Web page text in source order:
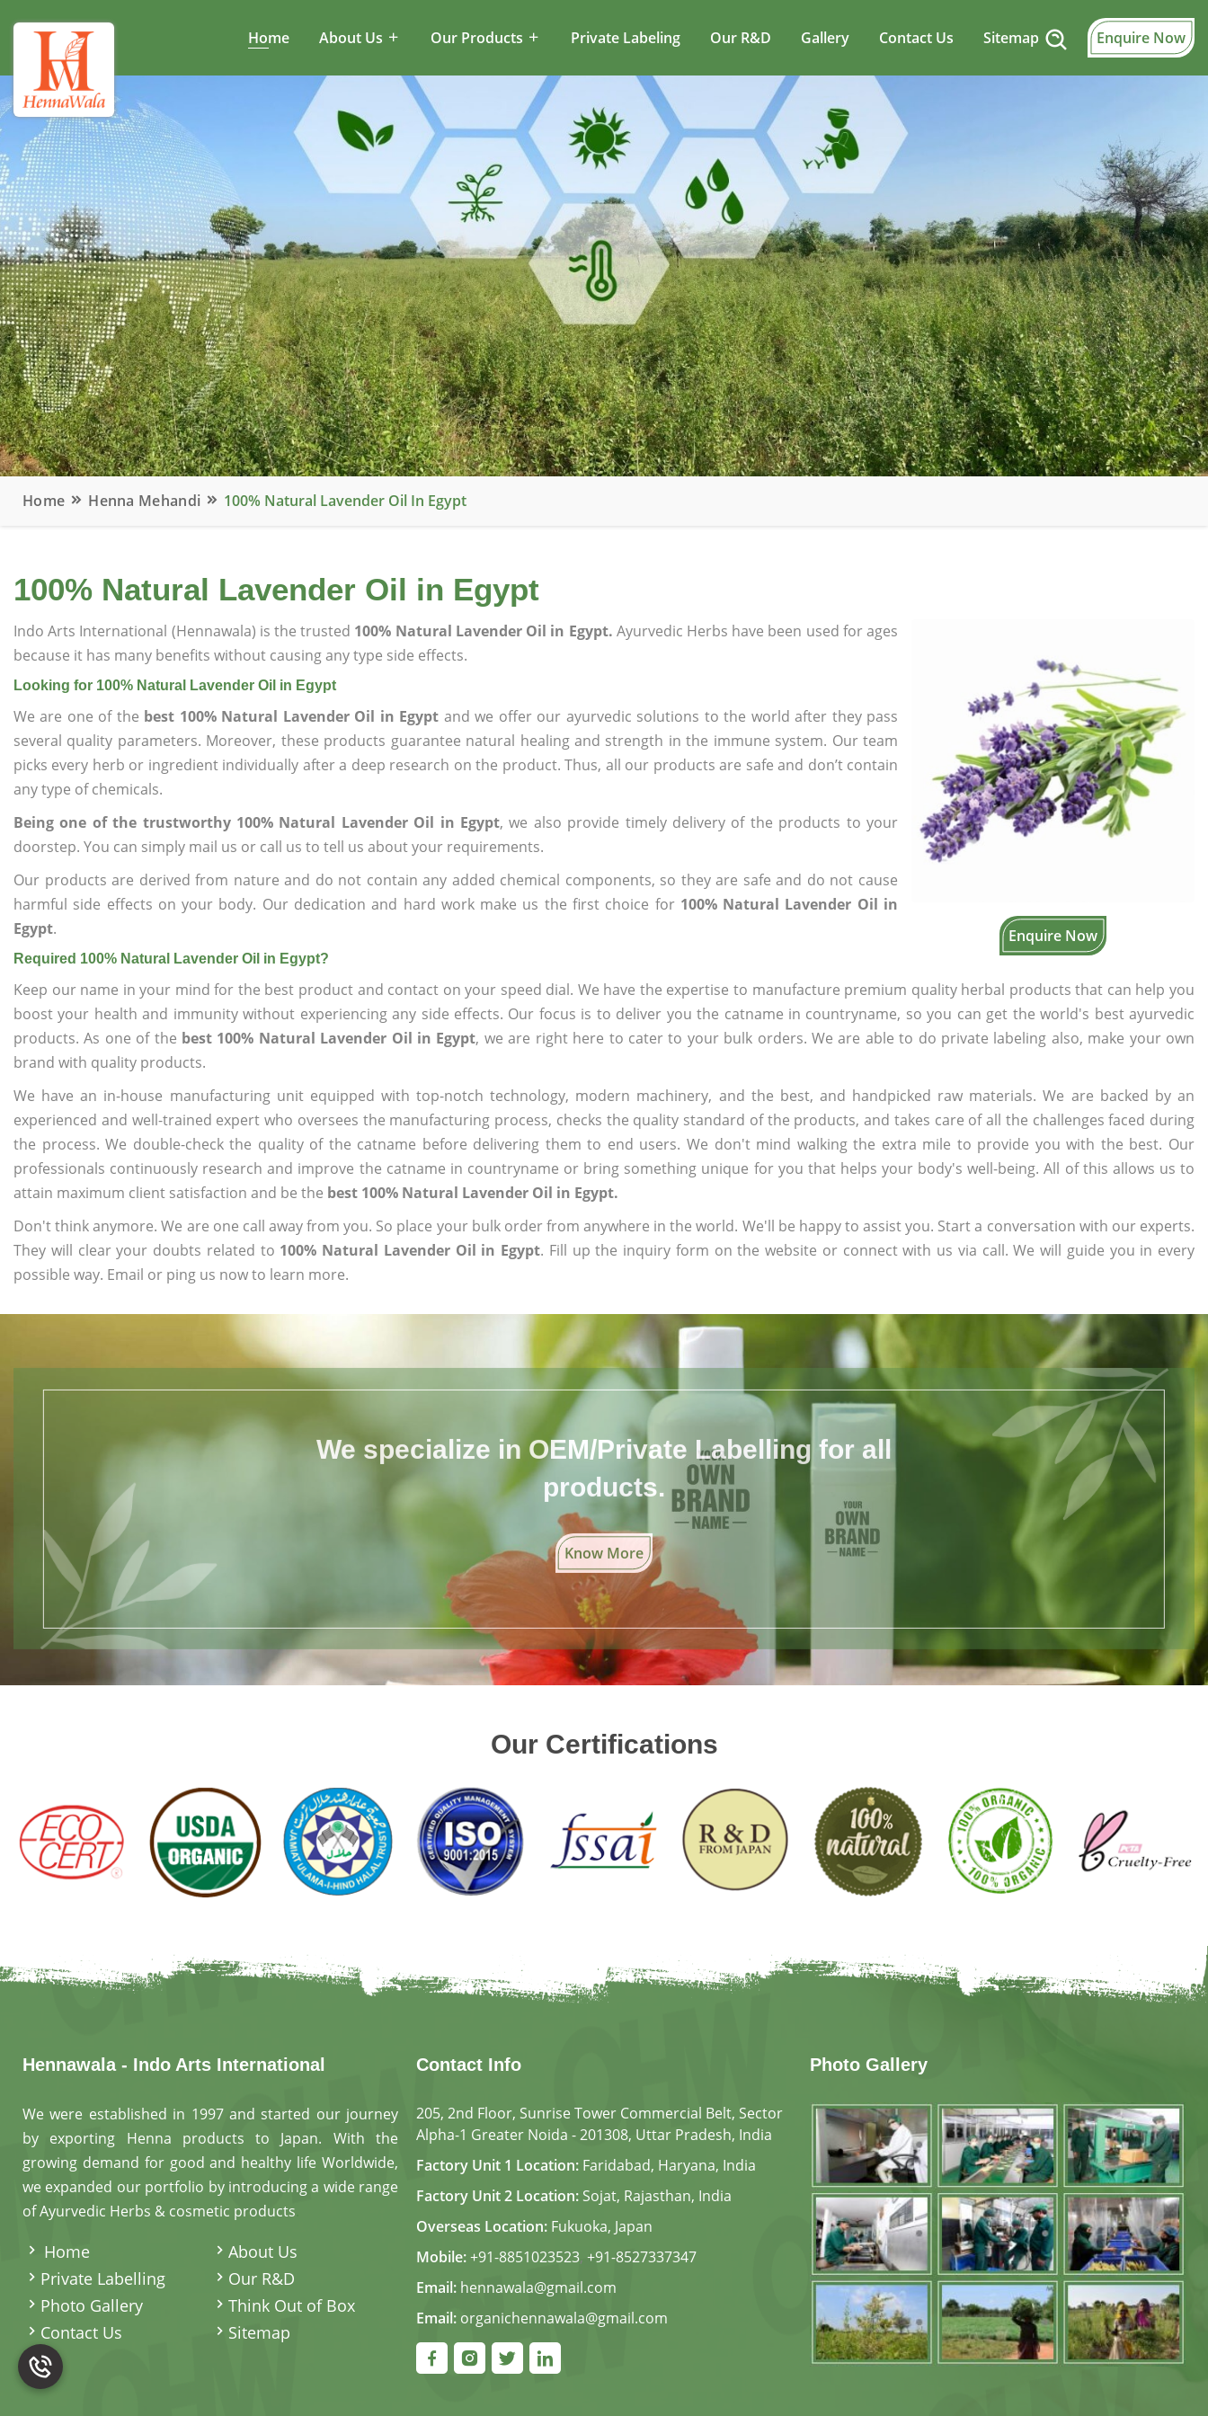
Home About Us Our Products Private Labeling Our R&D Gallery Contact Us Sitemap Enquire Now
Home Henna Mehandi 100% Natural Lavender Oil In Egypt
100% Natural Lavender Oil in Egypt
Enquire Now
Indo Arts International (Hennawala) is the trusted 100% Natural Lavender Oil in Egypt. Ayurvedic Herbs have been used for ages
because it has many benefits without causing any type side effects.
Looking for 100% Natural Lavender Oil in Egypt
We are one of the best 100% Natural Lavender Oil in Egypt and we offer our ayurvedic solutions to the world after they pass
several quality parameters. Moreover, these products guarantee natural healing and strength in the immune system. Our team
picks every herb or ingredient individually after a deep research on the product. Thus, all our products are safe and don’t contain
any type of chemicals.
Being one of the trustworthy 100% Natural Lavender Oil in Egypt, we also provide timely delivery of the products to your
doorstep. You can simply mail us or call us to tell us about your requirements.
Our products are derived from nature and do not contain any added chemical components, so they are safe and do not cause
harmful side effects on your body. Our dedication and hard work make us the first choice for 100% Natural Lavender Oil in
Egypt.
Required 100% Natural Lavender Oil in Egypt?
Keep our name in your mind for the best product and contact on your speed dial. We have the expertise to manufacture premium quality herbal products that can help you
boost your health and immunity without experiencing any side effects. Our focus is to deliver you the catname in countryname, so you can get the world's best ayurvedic
products. As one of the best 100% Natural Lavender Oil in Egypt, we are right here to cater to your bulk orders. We are able to do private labeling also, make your own
brand with quality products.
We have an in-house manufacturing unit equipped with top-notch technology, modern machinery, and the best, and handpicked raw materials. We are backed by an
experienced and well-trained expert who oversees the manufacturing process, checks the quality standard of the products, and takes care of all the challenges faced during
the process. We double-check the quality of the catname before delivering them to end users. We don't mind walking the extra mile to provide you with the best. Our
professionals continuously research and improve the catname in countryname or bring something unique for you that helps your body's well-being. All of this allows us to
attain maximum client satisfaction and be the best 100% Natural Lavender Oil in Egypt.
Don't think anymore. We are one call away from you. So place your bulk order from anywhere in the world. We'll be happy to assist you. Start a conversation with our experts.
They will clear your doubts related to 100% Natural Lavender Oil in Egypt. Fill up the inquiry form on the website or connect with us via call. We will guide you in every
possible way. Email or ping us now to learn more.
We specialize in OEM/Private Labelling for all
products.
Know More
Our Certifications
Hennawala - Indo Arts International
We were established in 1997 and started our journey
by exporting Henna products to Japan. With the
growing demand for good and healthy life Worldwide,
we expanded our portfolio by introducing a wide range
of Ayurvedic Herbs & cosmetic products
Home
About Us
Private Labelling
Our R&D
Photo Gallery
Think Out of Box
Contact Us
Sitemap
Contact Info
205, 2nd Floor, Sunrise Tower Commercial Belt, Sector
Alpha-1 Greater Noida - 201308, Uttar Pradesh, India
Factory Unit 1 Location: Faridabad, Haryana, India
Factory Unit 2 Location: Sojat, Rajasthan, India
Overseas Location: Fukuoka, Japan
Mobile:+91-8851023523, +91-8527337347
Email: hennawala@gmail.com
Email: organichennawala@gmail.com
Photo Gallery